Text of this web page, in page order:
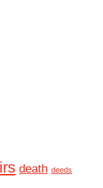
death deeds